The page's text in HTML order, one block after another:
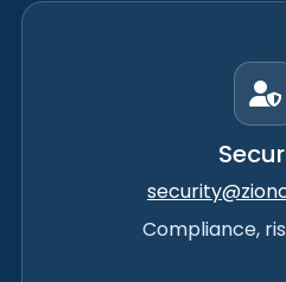
Compliance,